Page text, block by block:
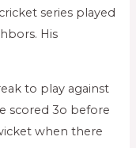
series played
His
to play against
scored 3o before
when there